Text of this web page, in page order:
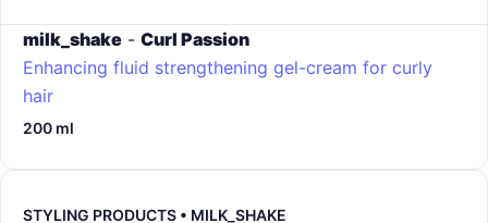
milk_shake - Curl Passion
Enhancing fluid strengthening gel-cream for curly
hair
200 ml
STYLING PRODUCTS • MILK_SHAKE